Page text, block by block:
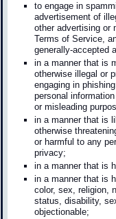
to engage in
advertisement of
other advertising or
Terms of Service,
generally-accepted
in a manner that is
otherwise illegal or
engaging in
personal
or misleading
in a manner that is
otherwise
or harmful to any
privacy;
in a manner that is
in a manner that is
color, sex, religion,
status, disability,
objectionable;